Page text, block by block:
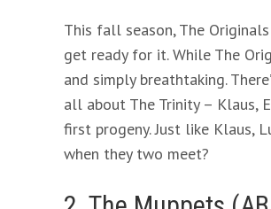
This fall season, The
get ready for it. While The
and simply breathtaking.
all about The Trinity – Klaus,
first progeny. Just like Klaus,
when they two meet?